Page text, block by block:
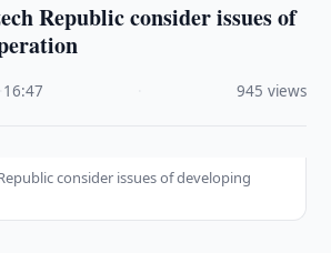
Republic consider issues of
16:47 945 views
consider issues of developing